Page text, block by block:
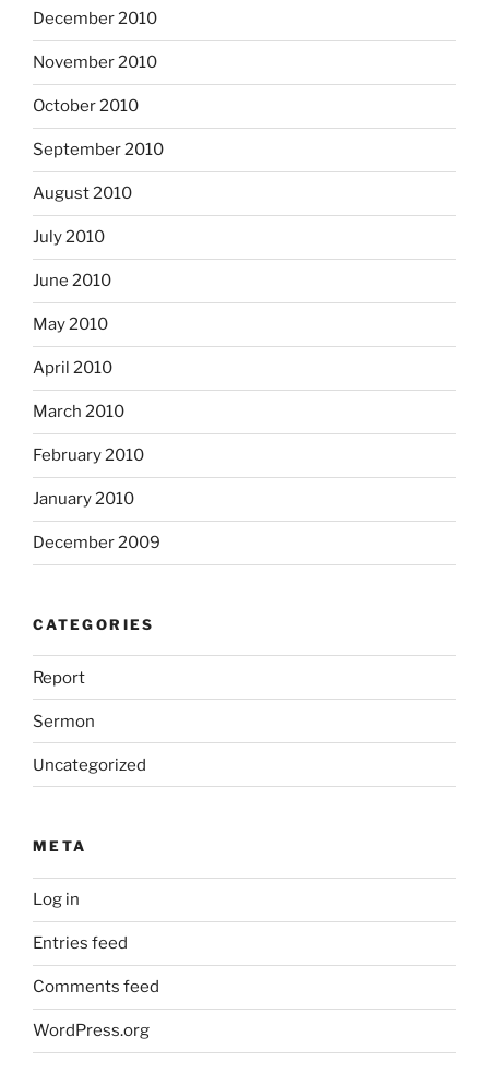
December 2010
November 2010
October 2010
September 2010
August 2010
July 2010
June 2010
May 2010
April 2010
March 2010
February 2010
January 2010
December 2009
CATEGORIES
Report
Sermon
Uncategorized
META
Log in
Entries feed
Comments feed
WordPress.org